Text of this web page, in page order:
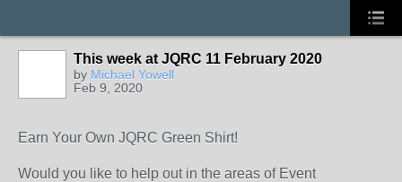
This week at JQRC 11 February 2020
by Michael Yowell
Feb 9, 2020
Earn Your Own JQRC Green Shirt!
Would you like to help out in the areas of Event